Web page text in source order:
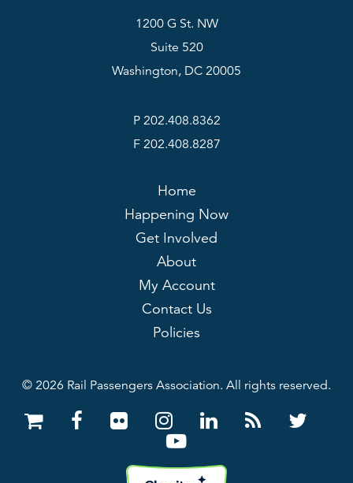
1200 G St. NW
Suite 520
Washington, DC 20005
P 202.408.8362
F 202.408.8287
Home
Happening Now
Get Involved
About
My Account
Contact Us
Policies
© 2026 Rail Passengers Association. All rights reserved.